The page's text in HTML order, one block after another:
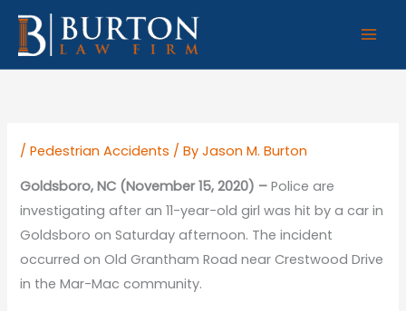
Skip
content
/Pedestrian Accidents / ByJason M. Burton
Goldsboro, NC (November 15, 2020) –Police are
investigating after an 11-year-old girl was hit by a car in
Goldsboro on Saturday afternoon. The incident
occurred on Old Grantham Road near Crestwood Drive
in the Mar-Mac community.